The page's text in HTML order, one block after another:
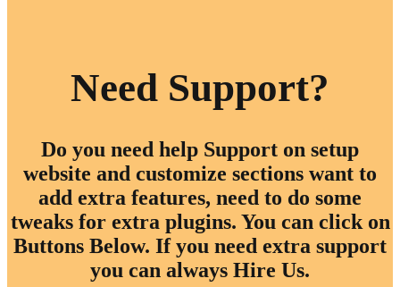
Need Support?
Do you need help Support on setup
website and customize sections want to
add extra features, need to do some
tweaks for extra plugins. You can click on
Buttons Below. If you need extra support
you can always Hire Us.